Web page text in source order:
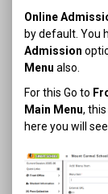
Online
by default. You
Admission
Menu also.
For this Go to
Main Menu,
here you will